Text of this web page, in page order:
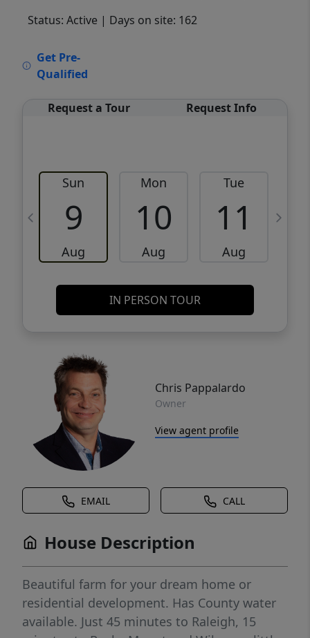
Status: Active | Days on site: 162
Get Pre-
Qualified
Request a Tour Request Info
Sun
9
Aug
Mon
10
Aug
Tue
11
Aug
IN PERSON TOUR
Chris Pappalardo
Owner
View agent profile
EMAIL CALL
House Description
Beautiful farm for your dream home or
residential development. Has County water
available. Just 45 minutes to Raleigh, 15